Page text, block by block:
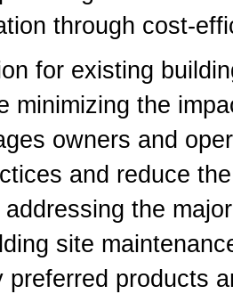
through cost-
for existing
minimizing the
owners and
and reduce
addressing the
site
preferred products